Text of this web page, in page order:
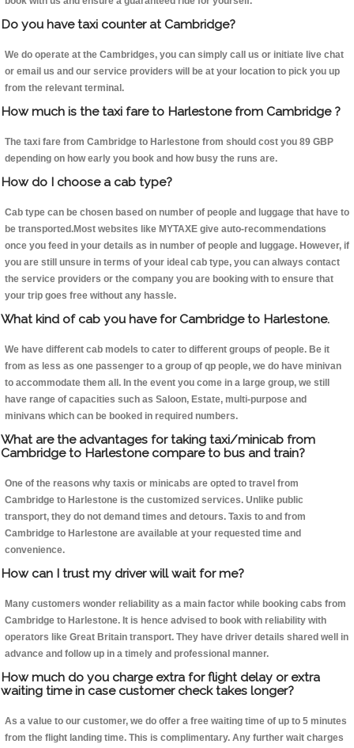
Do you have taxi counter at Cambridge?
We do operate at the Cambridges, you can simply call us or initiate live chat
or email us and our service providers will be at your location to pick you up
from the relevant terminal.
How much is the taxi fare to Harlestone from Cambridge ?
The taxi fare from Cambridge to Harlestone from should cost you 89 GBP
depending on how early you book and how busy the runs are.
How do I choose a cab type?
Cab type can be chosen based on number of people and luggage that have to
be transported.Most websites like MYTAXE give auto-recommendations
once you feed in your details as in number of people and luggage. However, if
you are still unsure in terms of your ideal cab type, you can always contact
the service providers or the company you are booking with to ensure that
your trip goes free without any hassle.
What kind of cab you have for Cambridge to Harlestone.
We have different cab models to cater to different groups of people. Be it
from as less as one passenger to a group of qp people, we do have minivan
to accommodate them all. In the event you come in a large group, we still
have range of capacities such as Saloon, Estate, multi-purpose and
minivans which can be booked in required numbers.
What are the advantages for taking taxi/minicab from
Cambridge to Harlestone compare to bus and train?
One of the reasons why taxis or minicabs are opted to travel from
Cambridge to Harlestone is the customized services. Unlike public
transport, they do not demand times and detours. Taxis to and from
Cambridge to Harlestone are available at your requested time and
convenience.
How can I trust my driver will wait for me?
Many customers wonder reliability as a main factor while booking cabs from
Cambridge to Harlestone. It is hence advised to book with reliability with
operators like Great Britain transport. They have driver details shared well in
advance and follow up in a timely and professional manner.
How much do you charge extra for flight delay or extra
waiting time in case customer check takes longer?
As a value to our customer, we do offer a free waiting time of up to 5 minutes
from the flight landing time. This is complimentary. Any further wait charges